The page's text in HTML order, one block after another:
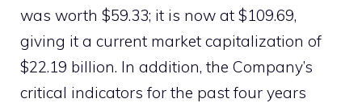
was worth $59.33; it is now at $109.69,
giving it a current market capitalization of
$22.19 billion. In addition, the Company’s
critical indicators for the past four years